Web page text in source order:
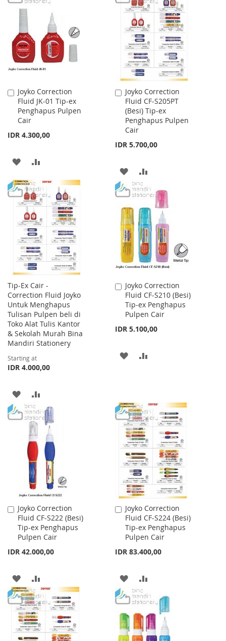
WISH
LIST
COMPARE
WISH
LIST
COMPARE
Joyko Correction
Fluid JK-01 Tip-ex
Penghapus Pulpen
Cair
IDR 4.300,00
Add
to
Cart
ADD
TO
WISH
LIST
TO
COMPARE
Joyko Correction
Fluid CF-S205PT
(Besi) Tip-ex
Penghapus Pulpen
Cair
IDR 5.700,00
Add
to
Cart
ADD
TO
WISH
LIST
TO
COMPARE
Tip-Ex Cair -
Correction Fluid Joyko
Untuk Menghapus
Tulisan Pulpen beli di
Toko Alat Tulis Kantor
& Sekolah Murah Bina
Mandiri Stationery
Starting at
IDR 4.000,00
ADD
TO
WISH
LIST
TO
COMPARE
Joyko Correction
Fluid CF-S210 (Besi)
Tip-ex Penghapus
Pulpen Cair
IDR 5.100,00
Add
to
Cart
ADD
LIST
Joyko Correction
Fluid CF-S222 (Besi)
Tip-ex Penghapus
Pulpen Cair
IDR 42.000,00
Add
to
Cart
ADD
TO
WISH
LIST
TO
COMPARE
Joyko Correction
Fluid CF-S224 (Besi)
Tip-ex Penghapus
Pulpen Cair
IDR 83.400,00
Add
to
Cart
ADD
TO
WISH
LIST
TO
COMPARE